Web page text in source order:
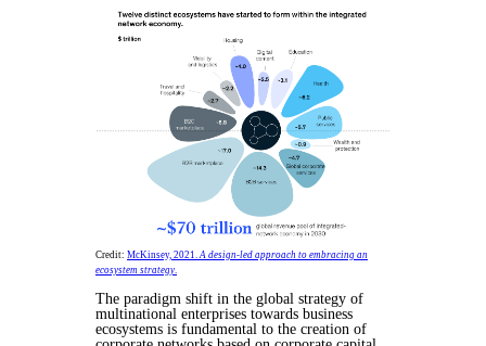
Credit: McKinsey, 2021. A design-led approach to embracing an
ecosystem strategy
The paradigm shift in the global strategy of
multinational enterprises towards business
ecosystems is fundamental to the creation of